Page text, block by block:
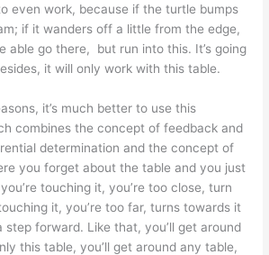
even work, because if the turtle bumps
if it wanders off a little from the edge,
able go there, but run into this. It’s going
it will only work with this table.
it’s much better to use this
combines the concept of feedback and
determination and the concept of
you forget about the table and you just
touching it, you’re too close, turn
it, you’re too far, turns towards it
forward. Like that, you’ll get around
this table, you’ll get around any table,